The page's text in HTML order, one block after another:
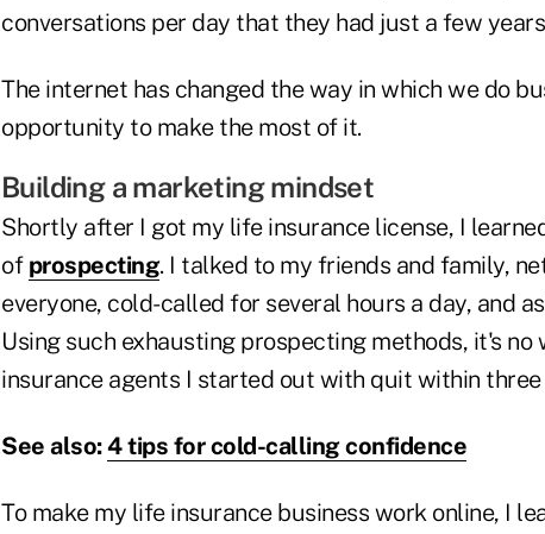
conversations per day that they had just a few
The internet has changed the way in which we do
opportunity to make the most of it.
Building a marketing mindset
Shortly after I got my life insurance license, I
of prospecting. I talked to my friends and family,
everyone, cold-called for several hours a day, and
Using such exhausting prospecting methods, it's
insurance agents I started out with quit within three
See also:4 tips for cold-calling confidence
To make my life insurance business work online, I